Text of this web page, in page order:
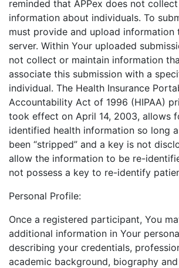
reminded that APPex does not
information about individuals. To
must provide and upload information
server. Within Your uploaded
not collect or maintain information
associate this submission with a
individual. The Health Insurance
Accountability Act of 1996 (HIPAA)
took effect on April 14, 2003, allows
identified health information so long
been “stripped” and a key is not
allow the information to be re-
not possess a key to re-identify
Personal Profile:
Once a registered participant, You
additional information in Your
describing your credentials,
academic background, biography